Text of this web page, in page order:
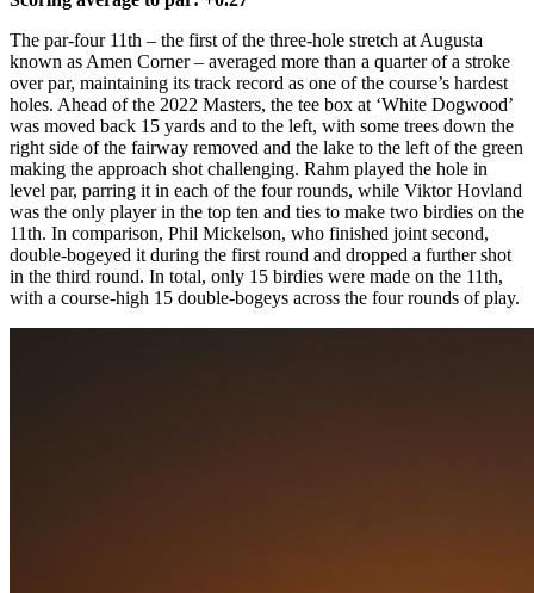
The par-four 11th – the first of the three-hole stretch at Augusta
known as Amen Corner – averaged more than a quarter of a stroke
over par, maintaining its track record as one of the course’s hardest
holes. Ahead of the 2022 Masters, the tee box at ‘White Dogwood’
was moved back 15 yards and to the left, with some trees down the
right side of the fairway removed and the lake to the left of the green
making the approach shot challenging. Rahm played the hole in
level par, parring it in each of the four rounds, while Viktor Hovland
was the only player in the top ten and ties to make two birdies on the
11th. In comparison, Phil Mickelson, who finished joint second,
double-bogeyed it during the first round and dropped a further shot
in the third round. In total, only 15 birdies were made on the 11th,
with a course-high 15 double-bogeys across the four rounds of play.